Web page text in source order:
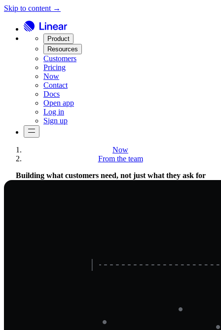
Skip to content →
Product
Resources
Customers
Pricing
Now
Contact
Docs
Open app
Log in
Sign up
Now
From the team
Building what customers need, not just what they ask for